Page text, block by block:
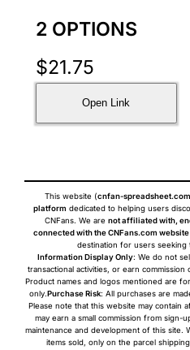
2 OPTIONS
$21.75
Open Link
This website (cnfan-spreadsheet.com
platform dedicated to helping users
CNFans. We are not affiliated with,
connected with the CNFans.com
destination for users seeking
Information Display Only: We do not
transactional activities, or earn commission
Product names and logos mentioned are
only.Purchase Risk: All purchases are
Please note that this website may contain
may earn a small commission from
maintenance and development of this site.
items sold, only on the parcel